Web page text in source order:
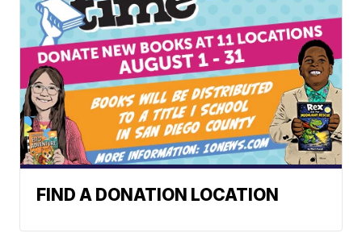
FIND A DONATION LOCATION